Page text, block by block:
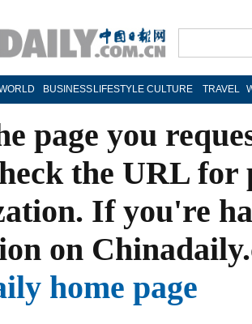
BUSINESS LIFESTYLE CULTURE TRAVEL
page you
the URL
If you're
on
home page